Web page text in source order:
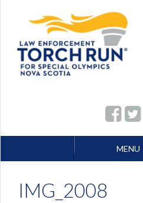
MENU
IMG_2008